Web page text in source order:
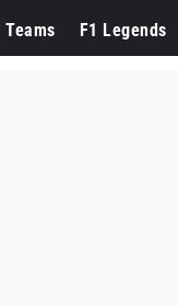
Teams F1 Legends